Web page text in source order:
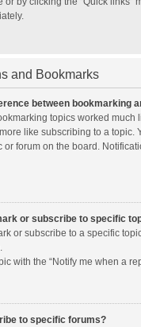
and Bookmarks
between bookmarking
topics worked
like subscribing to a topic.
or forum on the board.
or subscribe to specific
or subscribe to a specific
with the “Notify me when a
to specific forums?